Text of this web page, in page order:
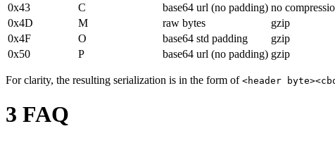
0x43
C base64 url (no padding) no
0x4D
M raw bytes
gzip
0x4F
O base64 std padding
gzip
0x50
P base64 url (no padding) gzip
For clarity, the resulting serialization is in the form of <header
3 FAQ